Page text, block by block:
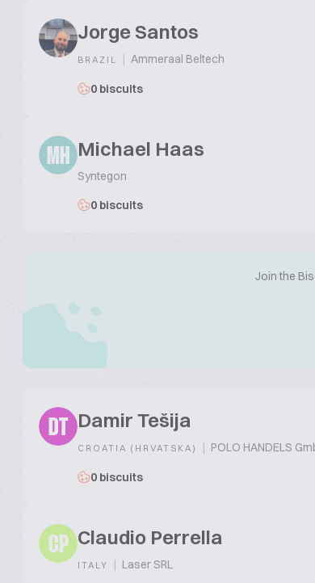
Jorge Santos
BRAZIL | Ammeraal Beltech
0 biscuits
MH Michael Haas
Syntegon
0 biscuits
Join the
DT Damir Tešija
CROATIA (HRVATSKA) | POLO HANDELS
0 biscuits
CP Claudio Perrella
ITALY | Laser SRL